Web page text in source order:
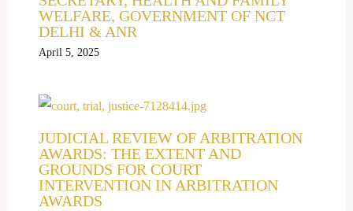
WELFARE, GOVERNMENT OF NCT
DELHI & ANR
April 5, 2025
JUDICIAL REVIEW OF ARBITRATION
AWARDS: THE EXTENT AND
GROUNDS FOR COURT
INTERVENTION IN ARBITRATION
AWARDS